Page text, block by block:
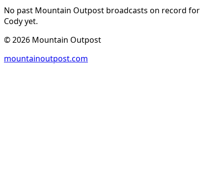
No past Mountain Outpost broadcasts on record for
Codyyet.
©2026 Mountain Outpost
mountainoutpost.com